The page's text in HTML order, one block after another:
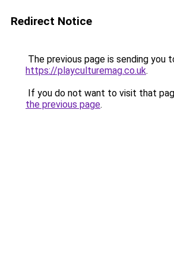
Redirect Notice
The previous page is sending you
https://playculturemag.co.uk.
If you do not want to visit that
the previous page.